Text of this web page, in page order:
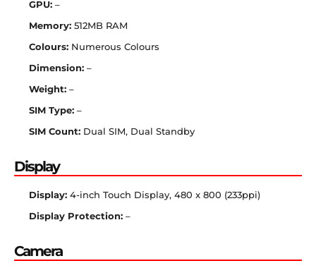
GPU: –
Memory: 512MB RAM
Colours: Numerous Colours
Dimension: –
Weight: –
SIM Type: –
SIM Count: Dual SIM, Dual Standby
Display
Display: 4-inch Touch Display, 480 x 800 (233ppi)
Display Protection: –
Camera